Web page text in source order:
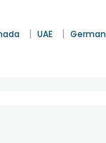
| UAE |